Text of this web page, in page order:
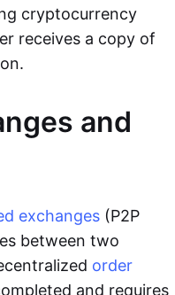
cryptocurrency
receives a copy of
and
exchanges (P2P
between two
order
and requires